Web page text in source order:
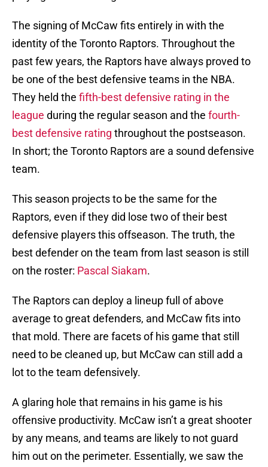
The signing of McCaw fits entirely in with the
identity of the Toronto Raptors. Throughout the
past few years, the Raptors have always proved to
be one of the best defensive teams in the NBA.
They held the fifth-best defensive rating in the
league during the regular season and the fourth-
best defensive rating throughout the postseason.
In short; the Toronto Raptors are a sound defensive
team.
This season projects to be the same for the
Raptors, even if they did lose two of their best
defensive players this offseason. The truth, the
best defender on the team from last season is still
on the roster: Pascal Siakam.
The Raptors can deploy a lineup full of above
average to great defenders, and McCaw fits into
that mold. There are facets of his game that still
need to be cleaned up, but McCaw can still add a
lot to the team defensively.
A glaring hole that remains in his game is his
offensive productivity. McCaw isn’t a great shooter
by any means, and teams are likely to not guard
him out on the perimeter. Essentially, we saw the